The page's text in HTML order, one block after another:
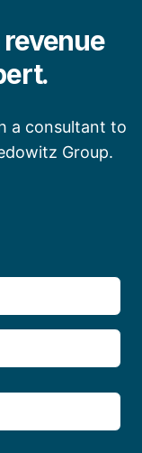
a consultant to
Group.